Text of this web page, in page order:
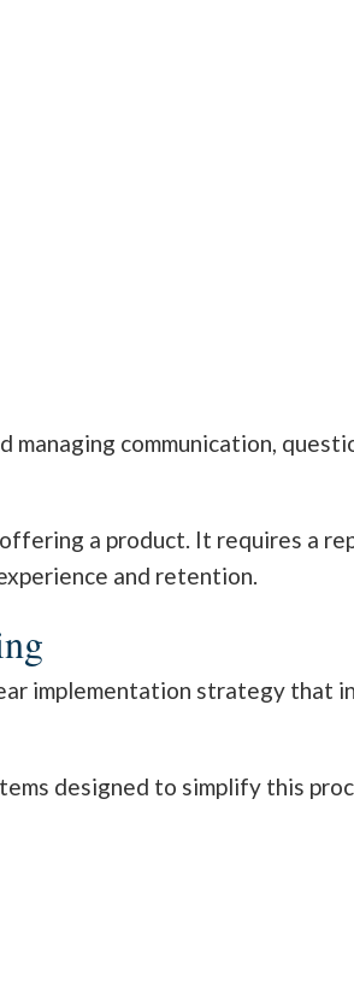
communication,
a product. It requires a
and retention.
implementation strategy that
designed to simplify this